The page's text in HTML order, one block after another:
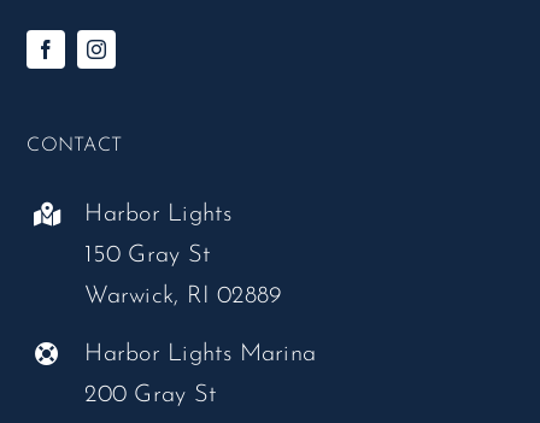
CONTACT
Harbor Lights
150 Gray St
Warwick, RI 02889
Harbor Lights Marina
200 Gray St